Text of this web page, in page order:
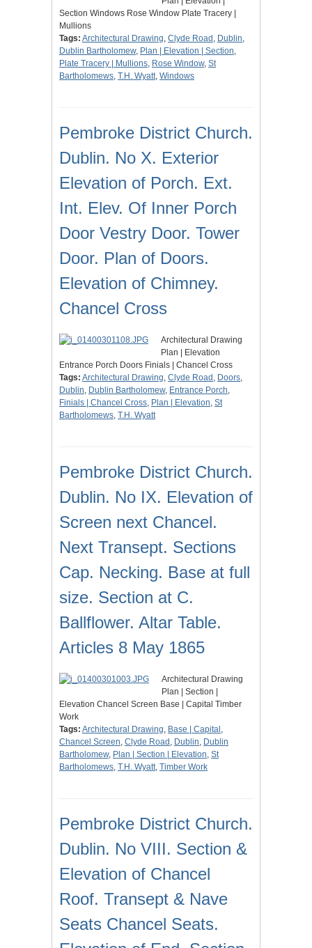
Section Windows Rose Window Plate Tracery |
Mullions
Tags: Architectural Drawing, Clyde Road , Dublin,
Dublin Bartholomew, Plan | Elevation | Section,
Plate Tracery | Mullions, Rose Window, St
Bartholomews, T.H. Wyatt, Windows
Pembroke District Church.
Dublin. No X. Exterior
Elevation of Porch. Ext.
Int. Elev. Of Inner Porch
Door Vestry Door. Tower
Door. Plan of Doors.
Elevation of Chimney.
Chancel Cross
Architectural Drawing
Plan | Elevation
Entrance Porch Doors Finials | Chancel Cross
Tags: Architectural Drawing, Clyde Road , Doors,
Dublin, Dublin Bartholomew, Entrance Porch,
Finials | Chancel Cross, Plan | Elevation, St
Bartholomews, T.H. Wyatt
Pembroke District Church.
Dublin. No IX. Elevation of
Screen next Chancel.
Next Transept. Sections
Cap. Necking. Base at full
size. Section at C.
Ballflower. Altar Table.
Articles 8 May 1865
Architectural Drawing
Plan | Section |
Elevation Chancel Screen Base | Capital Timber
Work
Tags: Architectural Drawing, Base | Capital ,
Chancel Screen, Clyde Road , Dublin, Dublin
Bartholomew, Plan | Section | Elevation, St
Bartholomews, T.H. Wyatt, Timber Work
Pembroke District Church.
Dublin. No VIII. Section &
Elevation of Chancel
Roof. Transept & Nave
Seats Chancel Seats.